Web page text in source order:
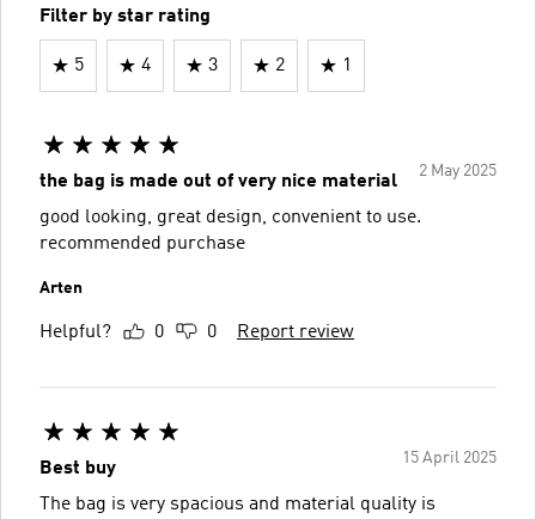
Filter by star rating
5 4 3 2 1
2 May 2025
the bag is made out of very nice material
good looking, great design, convenient to use.
recommended purchase
Arten
Helpful? 0 0 Report review
15 April 2025
Best buy
The bag is very spacious and material quality is